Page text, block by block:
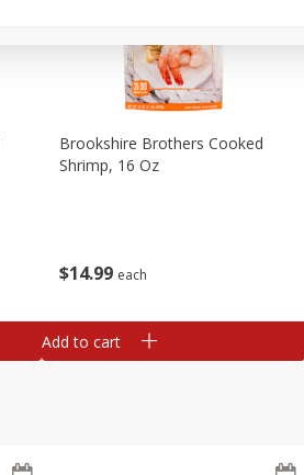
$14 99 each
Brookshire Brothers Cooked
Shrimp, 16 Oz
Add to cart